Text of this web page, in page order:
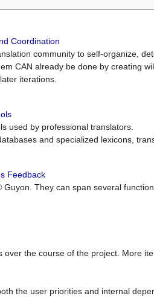
Coordination
community to self-organize,
CAN already be done by creating
iterations.
used by professional translators.
and specialized lexicons,
Feedback
They can span several
the course of the project. More
the user priorities and internal